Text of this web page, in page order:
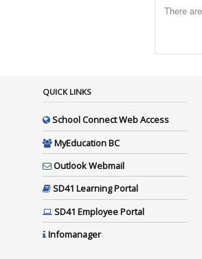
There
QUICK LINKS
School Connect Web Access
MyEducation BC
Outlook Webmail
SD41 Learning Portal
SD41 Employee Portal
Infomanager